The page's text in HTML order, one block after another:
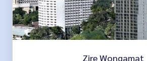
Zire Wongamat